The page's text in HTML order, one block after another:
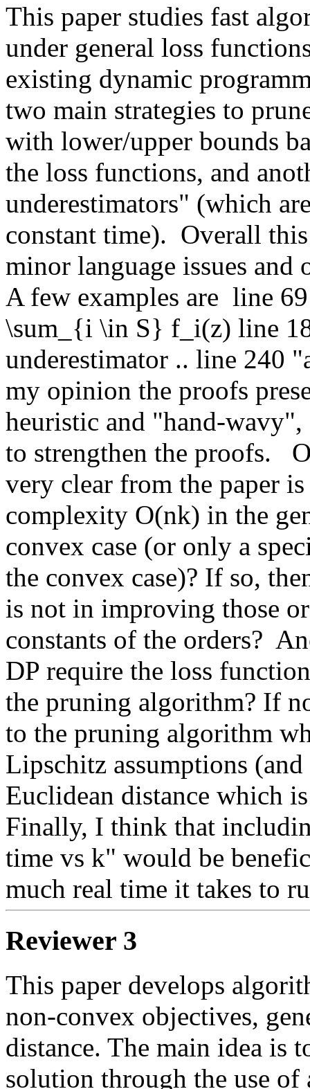
This paper studies fast
under general loss
existing dynamic
two main strategies to
with lower/upper bounds
the loss functions, and
underestimators" (which
constant time).  Overall
minor language issues
A few examples are  line
\sum_{i \in S} f_i(z) line
underestimator .. line 240
my opinion the proofs
heuristic and "hand-wavy",
to strengthen the proofs.
very clear from the paper
complexity O(nk) in the
convex case (or only a
the convex case)? If so,
is not in improving those
constants of the orders?
DP require the loss
the pruning algorithm? If
to the pruning algorithm
Lipschitz assumptions
Euclidean distance which
Finally, I think that
time vs k" would be
much real time it takes to
Reviewer 3
This paper develops
non-convex objectives,
distance. The main idea is
solution through the use